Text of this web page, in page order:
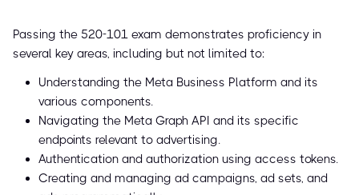
Passing the 520-101 exam demonstrates proficiency in
several key areas, including but not limited to:
Understanding the Meta Business Platform and its
various components.
Navigating the Meta Graph API and its specific
endpoints relevant to advertising.
Authentication and authorization using access tokens.
Creating and managing ad campaigns, ad sets, and